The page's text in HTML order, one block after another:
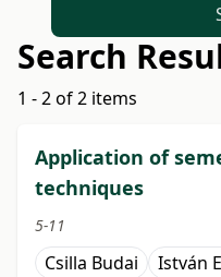
Search
1 - 2 of 2 items
Application of
techniques
5-11
Csilla Budai István